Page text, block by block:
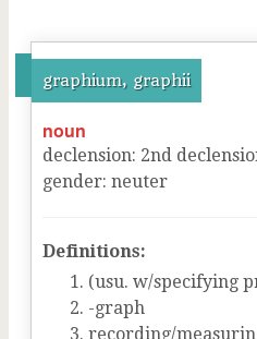
graphium, graphii
noun
declension: 2nd
gender: neuter
Definitions:
(usu. w/specifying
-graph
recording/